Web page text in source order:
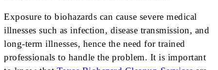
Exposure to biohazards can cause severe medical
illnesses such as infection, disease transmission, and
long-term illnesses, hence the need for trained
professionals to handle the problem. It is important